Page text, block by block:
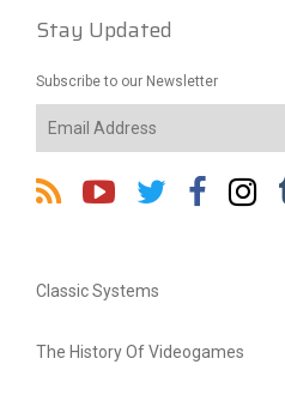
Stay Updated
Subscribe to our Newsletter
Classic Systems
The History Of Videogames